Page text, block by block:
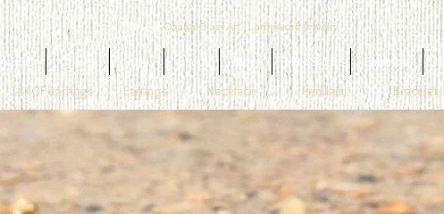
Osaka Glass Art - Lampwork Jewelry
About Colors Style Shop Blog Hair Stick Earrings
14KGF earrings Earrings Necklace Pendant Bracelet